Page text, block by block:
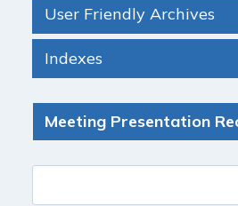
User Friendly Archives
Indexes
Meeting Presentation